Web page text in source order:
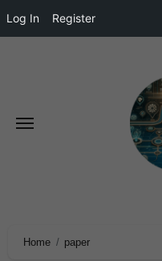
Log In Register
Home paper